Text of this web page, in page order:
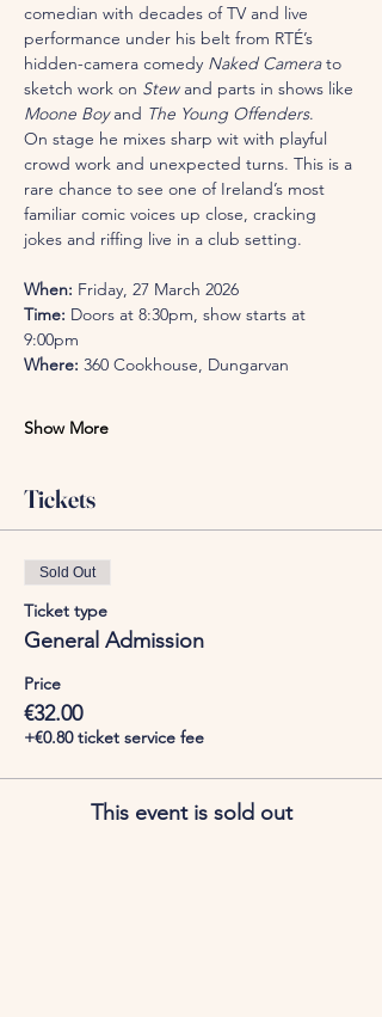
comedian with decades of TV and live
performance under his belt from RTÉ’s
hidden-camera comedy Naked Camera to
sketch work on Stew and parts in shows like
Moone Boy and The Young Offenders.
On stage he mixes sharp wit with playful
crowd work and unexpected turns. This is a
rare chance to see one of Ireland’s most
familiar comic voices up close, cracking
jokes and riffing live in a club setting.
When: Friday, 27 March 2026
Time: Doors at 8:30pm, show starts at
9:00pm
Where: 360 Cookhouse, Dungarvan
Show More
Tickets
Sold Out
Ticket type
General Admission
Price
€32.00
+€0.80 ticket service fee
This event is sold out